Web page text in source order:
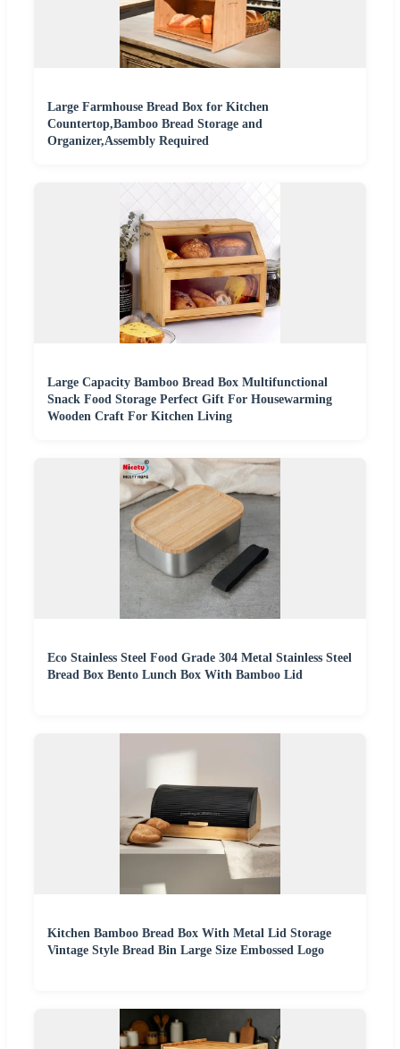
Large Farmhouse Bread Box for Kitchen
Countertop,Bamboo Bread Storage and
Organizer,Assembly Required
Large Capacity Bamboo Bread Box Multifunctional
Snack Food Storage Perfect Gift For Housewarming
Wooden Craft For Kitchen Living
Eco Stainless Steel Food Grade 304 Metal Stainless Steel
Bread Box Bento Lunch Box With Bamboo Lid
Kitchen Bamboo Bread Box With Metal Lid Storage
Vintage Style Bread Bin Large Size Embossed Logo